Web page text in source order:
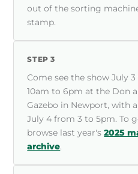
out of the sorting
stamp.
STEP 3
Come see the show July
10am to 6pm at the Don
Gazebo in Newport, with
July 4 from 3 to 5pm. To
browse last year's2025
archive.